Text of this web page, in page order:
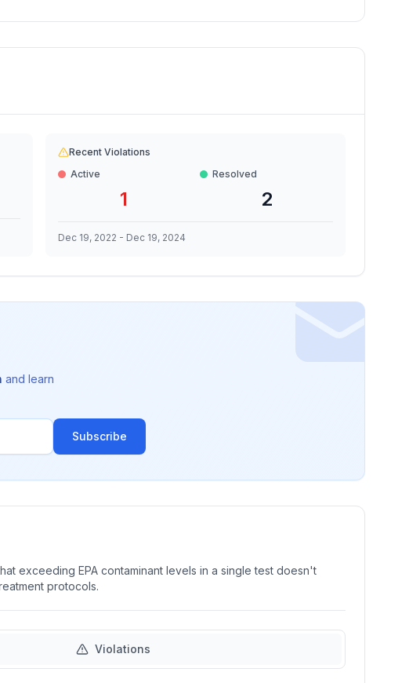
Recent Violations
Active
1
Resolved
2
Dec 19, 2022 - Dec 19, 2024
and learn
Subscribe
exceeding EPA contaminant levels in a single test doesn't
protocols.
Violations